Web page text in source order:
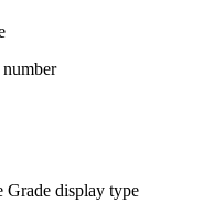
Grade display type